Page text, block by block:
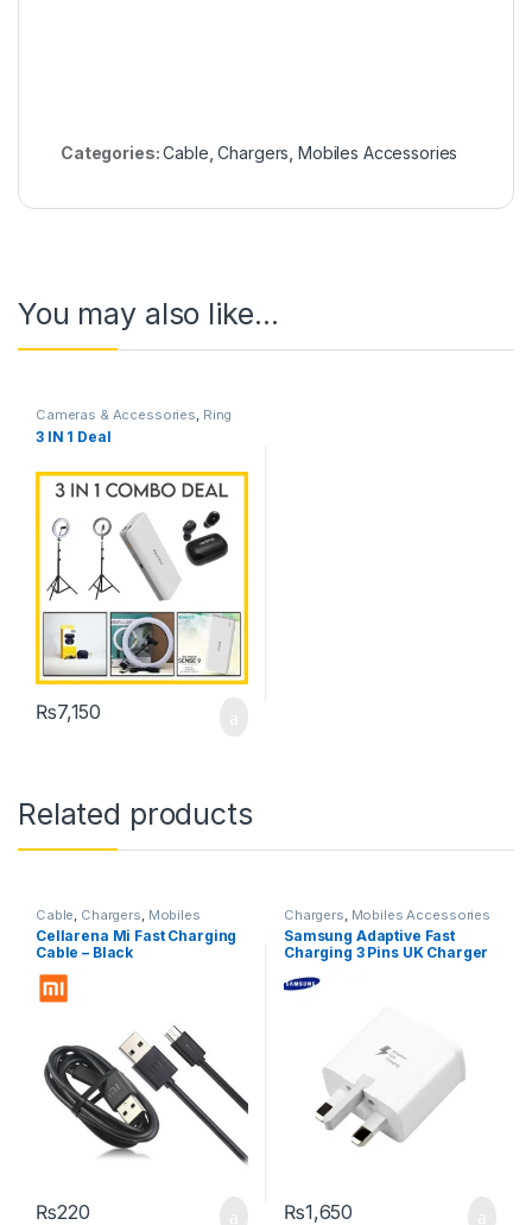
Categories:Cable ,Chargers Mobiles Accessories
You may also like…
Cameras & Accessories Ring
3 IN 1 Deal
₨7,150
Related products
Cable Chargers Mobiles
Accessories
Cellarena Mi Fast Charging
Cable – Black
₨220
Chargers Mobiles Accessories
Samsung Adaptive Fast
Charging 3 Pins UK Charger
₨1,650